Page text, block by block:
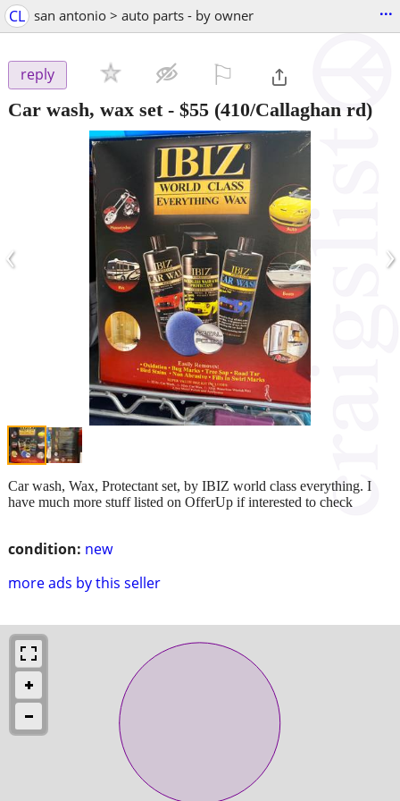
CL san antonio > auto parts - by owner ...
reply
Car wash, wax set- $55 (410/Callaghan rd)
‹ ›
condition: new
more ads by this seller
Car wash, Wax, Protectant set, by IBIZ world class everything. I
have much more stuff listed on OfferUp if interested to check